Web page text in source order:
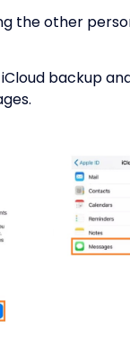
the other
backup